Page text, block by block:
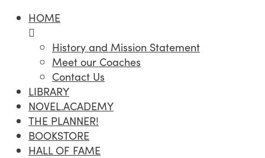
HOME
History and Mission Statement
Meet our Coaches
Contact Us
LIBRARY
NOVEL.ACADEMY
THE PLANNER!
BOOKSTORE
HALL OF FAME